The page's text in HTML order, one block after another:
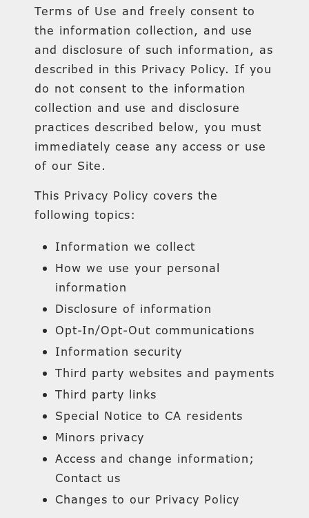
Terms of Use and freely consent to
the information collection, and use
and disclosure of such information, as
described in this Privacy Policy. If you
do not consent to the information
collection and use and disclosure
practices described below, you must
immediately cease any access or use
of our Site.
This Privacy Policy covers the
following topics:
Information we collect
How we use your personal
information
Disclosure of information
Opt-In/Opt-Out communications
Information security
Third party websites and payments
Third party links
Special Notice to CA residents
Minors privacy
Access and change information;
Contact us
Changes to our Privacy Policy